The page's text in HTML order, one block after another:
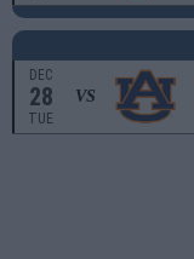
DEC
28
TUE
VS